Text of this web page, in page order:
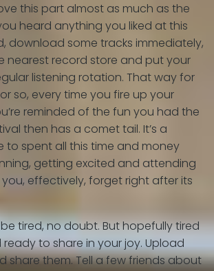
this part almost as much as the
heard anything you liked at this
download some tracks immediately,
nearest record store and put your
listening rotation. That way for
so, every time you fire up your
reminded of the fun you had the
then has a comet tail. It’s a
to spent all this time and money
getting excited and attending
effectively, forget right after its
tired, no doubt. But hopefully tired
to share in your joy. Upload
share them. Tell a few friends about